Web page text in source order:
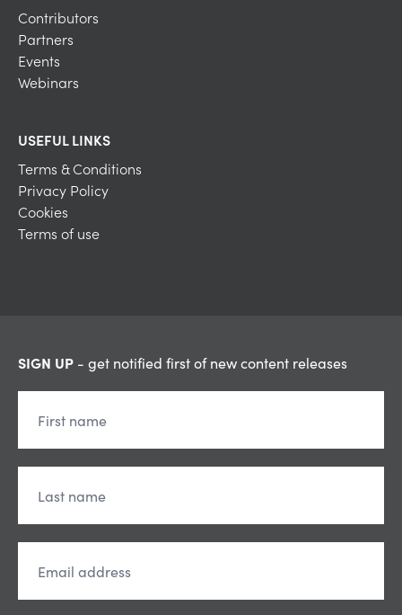
Contributors
Partners
Events
Webinars
USEFUL LINKS
Terms & Conditions
Privacy Policy
Cookies
Terms of use
SIGN UP - get notified first of new content releases